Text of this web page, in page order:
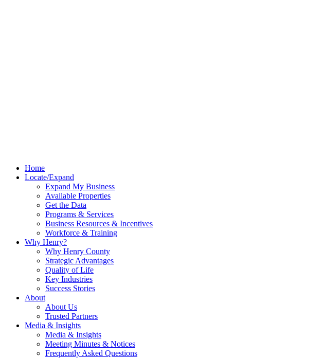
Home
Locate/Expand
Expand My Business
Available Properties
Get the Data
Programs & Services
Business Resources & Incentives
Workforce & Training
Why Henry?
Why Henry County
Strategic Advantages
Quality of Life
Key Industries
Success Stories
About
About Us
Trusted Partners
Media & Insights
Media & Insights
Meeting Minutes & Notices
Frequently Asked Questions